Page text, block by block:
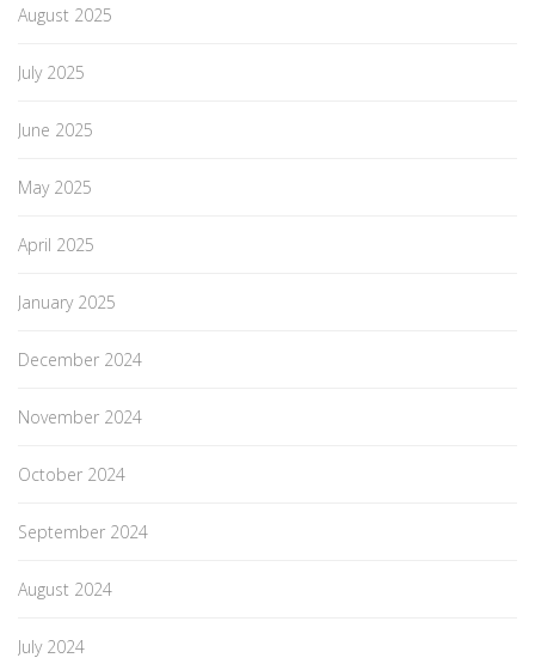
August 2025
July 2025
June 2025
May 2025
April 2025
January 2025
December 2024
November 2024
October 2024
September 2024
August 2024
July 2024